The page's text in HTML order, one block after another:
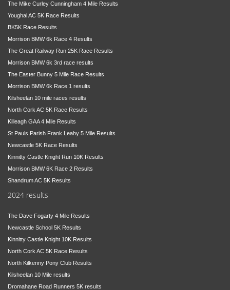
The Mike Curley Cunningham 4 Mile Results
Youghal AC 5K Race Results
BK5K Race Results
Morrison BMW 6k Race 4 Results
The Great Railway Run 25K Race Results
Morrison BMW 6k 3rd race results
The Easter Bunny 5 Mile Race Results
Morrison BMW 6k Race 1 results
Kilsheelan 10 mile races results
North Cork AC 5K Race Results
Killeagh GAA 4 Mile Results
St Pauls Parish Frank Leahy 5 Mile Results
Newcastle 5K Race Results
Kinnitty Castle Knight Run 10K Results
Morrison BMW 6K Race 2 Results
Shandrum AC 5K Results
2024 results
The Dave Fogarty 4 Mile Results
Newcastle School 5K Results
Kinnitty Castle Knight 10K Results
North Cork AC 5K Race Results
North Kilkenny Pony Club Results
Kilsheelan 10 Mile results
Dromahane Road Runners 5K results